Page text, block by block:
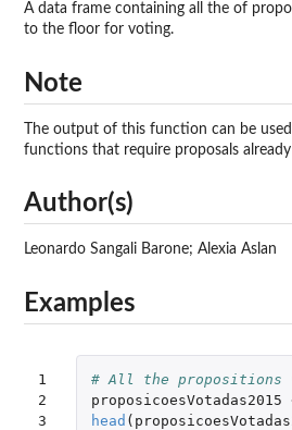
A data frame containing all the of
to the floor for voting.
Note
The output of this function can be
functions that require proposals
Author(s)
Leonardo Sangali Barone; Alexia Aslan
Examples
1
2
3
# All the propositions
proposicoesVotadas2015
head (